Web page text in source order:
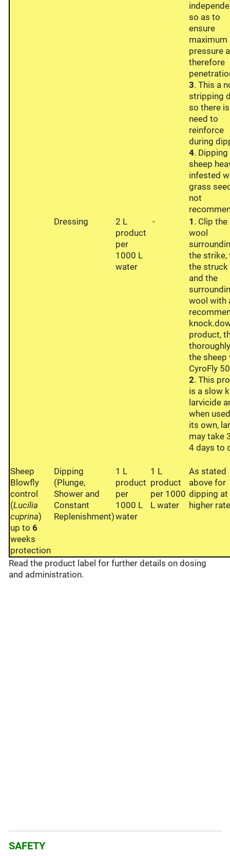
so as to
ensure
maximum
pressure
therefore
3. This a
stripping
so there
need to
reinforce
during
4. Dipping
sheep
infested
grass
not
Dressing
2 L
product
per
1000 L
water
- 1 . Clip the
wool
the strike,
the struck
and the
wool with
product,
the sheep
CyroFly
2. This
is a slow
larvicide
when
its own,
may take
4 days to
Sheep
Blowfly
control
(Lucilia
cuprina)
up to6
weeks
protection
Dipping
(Plunge,
Shower and
Constant
Replenishment)
1 L
product
per
1000 L
water
1 L
product
per 1000
L water
As stated
above for
dipping at
higher
Read the product label for further details on dosing
and administration.
SAFETY